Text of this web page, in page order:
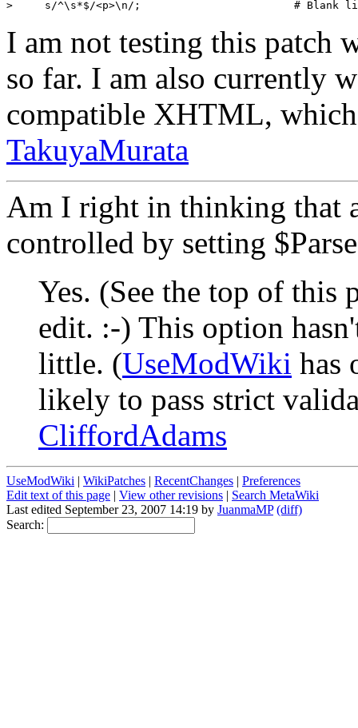
I am not testing this patch
so far. I am also currently
compatible XHTML,
TakuyaMurata
Am I right in thinking that
controlled by setting
Yes. (See the top of this
edit. :-) This option
little. (UseModWiki has
likely to pass strict
CliffordAdams
UseModWiki | WikiPatches | RecentChanges | Preferences
Edit text of this page | View other revisions | Search MetaWiki
Last edited September 23, 2007 14:19 by JuanmaMP (diff)
Search: